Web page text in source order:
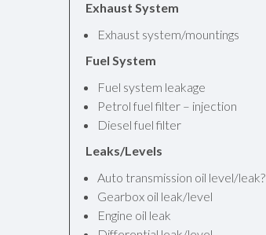
Exhaust System
Exhaust system/mountings
Fuel System
Fuel system leakage
Petrol fuel filter – injection
Diesel fuel filter
Leaks/Levels
Auto transmission oil level/leak?
Gearbox oil leak/level
Engine oil leak